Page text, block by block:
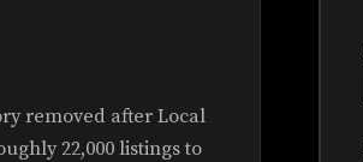
removed after Local
22,000 listings to